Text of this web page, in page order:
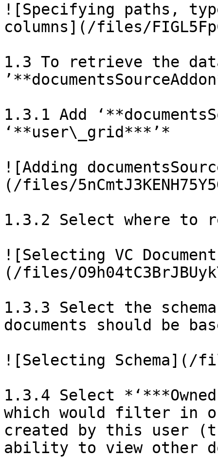
![Specifying paths,
columns](/files/
1.3 To retrieve the
1.3.1 Add
‘**user\_grid***’*
![Adding
(/files/
1.3.2 Select where to
![Selecting VC
(/files/
1.3.3 Select the
documents should be
![Selecting Schema](/
1.3.4 Select
which would filter in
created by this user
ability to view other